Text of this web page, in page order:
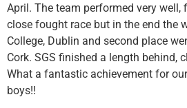
April. The team performed very well,
close fought race but in the end the
College, Dublin and second place
Cork. SGS finished a length behind,
What a fantastic achievement for
boys!!